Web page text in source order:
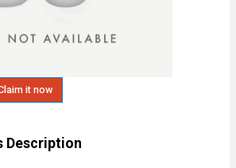
it now
Description